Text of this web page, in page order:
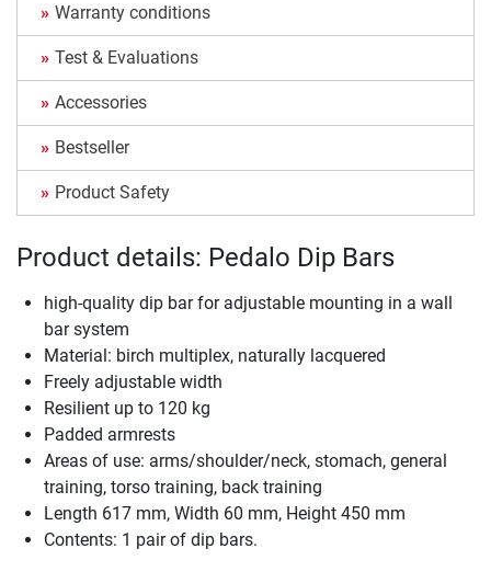
Warranty conditions
Test & Evaluations
Accessories
Bestseller
Product Safety
Product details: Pedalo Dip Bars
high-quality dip bar for adjustable mounting in a wall
bar system
Material: birch multiplex, naturally lacquered
Freely adjustable width
Resilient up to 120 kg
Padded armrests
Areas of use: arms/shoulder/neck, stomach, general
training, torso training, back training
Length 617 mm, Width 60 mm, Height 450 mm
Contents: 1 pair of dip bars.